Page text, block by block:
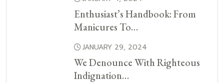
Enthusiast’s Handbook: From
Manicures To…
JANUARY 29, 2024
We Denounce With Righteous
Indignation…